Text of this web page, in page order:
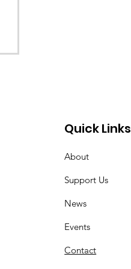
Quick Links
About
Support Us
News
Events
Contact